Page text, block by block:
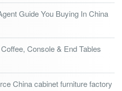
Guide You Buying In China
Console & End Tables
China cabinet furniture factory